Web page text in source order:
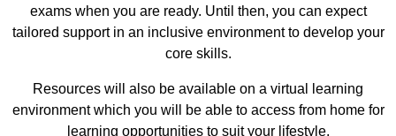
exams when you are ready. Until then, you can expect
tailored support in an inclusive environment to develop your
core skills.
Resources will also be available on a virtual learning
environment which you will be able to access from home for
learning opportunities to suit your lifestyle.